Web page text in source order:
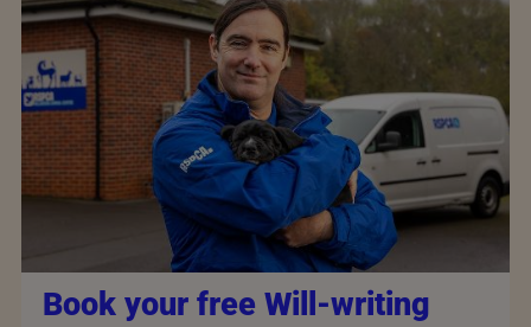
Book your free Will-writing